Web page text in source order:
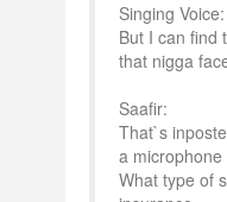
Singing Voice:
But I can find
that nigga
Saafir:
That`s
a microphone
What type of